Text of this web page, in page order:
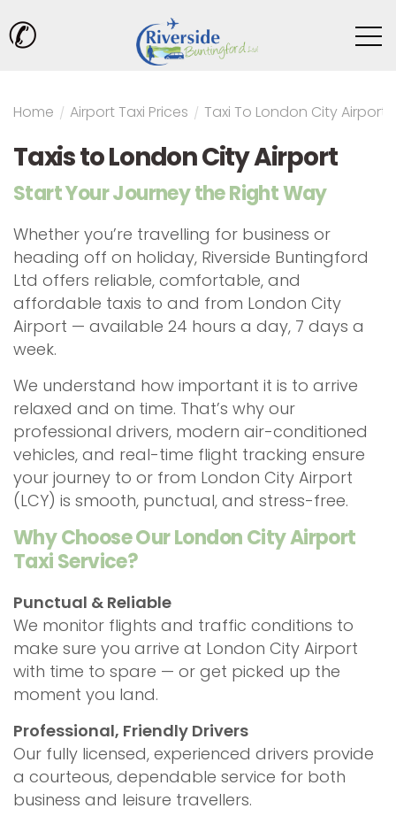
✆
Home / Airport Taxi Prices / Taxi To London City Airport
Taxis to London City Airport
Start Your Journey the Right Way
Whether you’re travelling for business or
heading off on holiday, Riverside Buntingford
Ltd offers reliable, comfortable, and
affordable taxis to and from London City
Airport — available 24 hours a day, 7 days a
week.
We understand how important it is to arrive
relaxed and on time. That’s why our
professional drivers, modern air-conditioned
vehicles, and real-time flight tracking ensure
your journey to or from London City Airport
(LCY) is smooth, punctual, and stress-free.
Why Choose Our London City Airport
Taxi Service?
Punctual & Reliable
We monitor flights and traffic conditions to
make sure you arrive at London City Airport
with time to spare — or get picked up the
moment you land.
Professional, Friendly Drivers
Our fully licensed, experienced drivers provide
a courteous, dependable service for both
business and leisure travellers.